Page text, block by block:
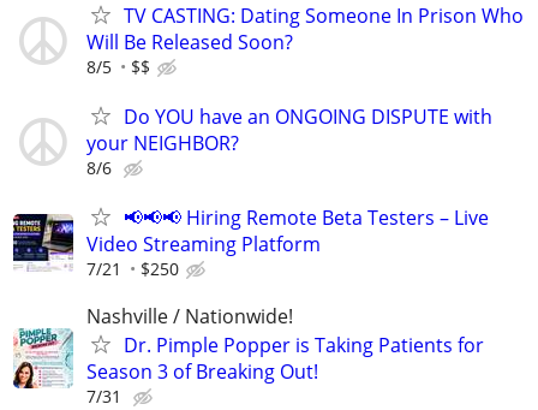
TV CASTING: Dating Someone In Prison Who
Will Be Released Soon?
8/5 $$
Do YOU have an ONGOING DISPUTE with
your NEIGHBOR?
8/6
📢📢📢 Hiring Remote Beta Testers – Live
Video Streaming Platform
7/21 $250
Nashville / Nationwide!
Dr. Pimple Popper is Taking Patients for
Season 3 of Breaking Out!
7/31